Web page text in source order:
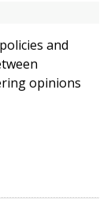
and
opinions